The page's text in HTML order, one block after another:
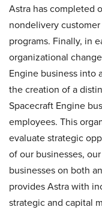
Astra has completed
nondelivery
programs. Finally, in
organizational
Engine business into
the creation of a
Spacecraft Engine
employees. This
evaluate strategic
of our businesses,
businesses on both
provides Astra with
strategic and capital